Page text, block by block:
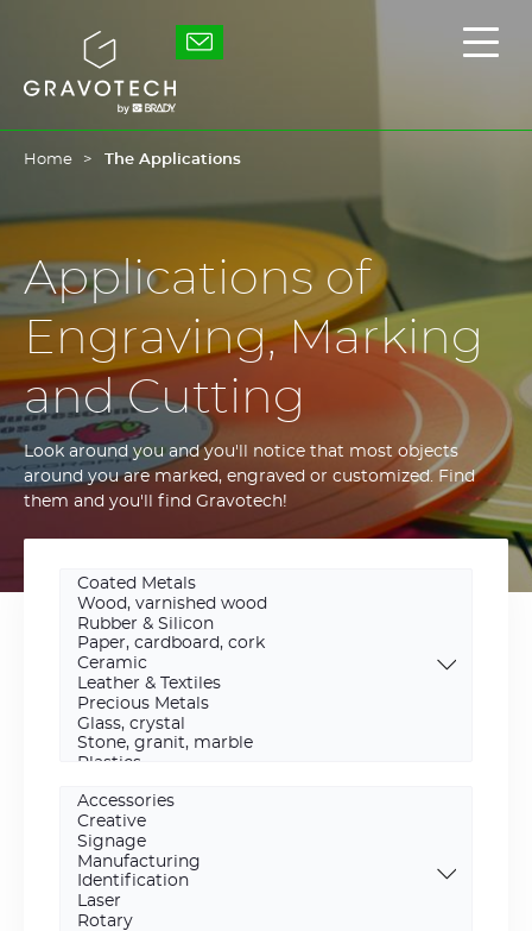
Gravotech
Home The Applications
Applications of
Engraving, Marking
and Cutting
Look around you and you'll notice that most objects
around you are marked, engraved or customized. Find
them and you'll find Gravotech!
Materials
Scope